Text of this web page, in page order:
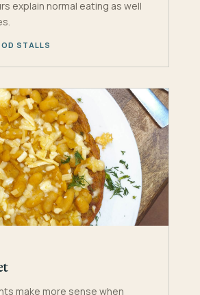
explain normal eating as well
STALLS
make more sense when